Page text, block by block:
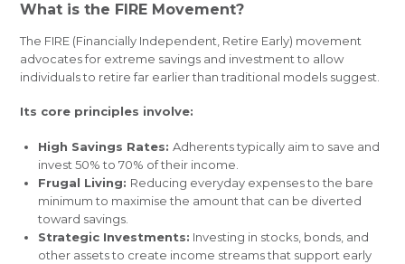
What is the FIRE Movement?
The FIRE (Financially Independent, Retire Early) movement
advocates for extreme savings and investment to allow
individuals to retire far earlier than traditional models suggest.
Its core principles involve:
High Savings Rates: Adherents typically aim to save and
invest 50% to 70% of their income.
Frugal Living: Reducing everyday expenses to the bare
minimum to maximise the amount that can be diverted
toward savings.
Strategic Investments: Investing in stocks, bonds, and
other assets to create income streams that support early